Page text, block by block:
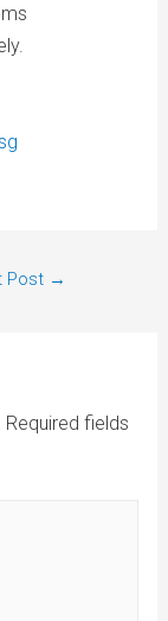
Post →
Required fields